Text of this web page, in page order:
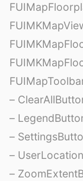
–
–
–
–
–